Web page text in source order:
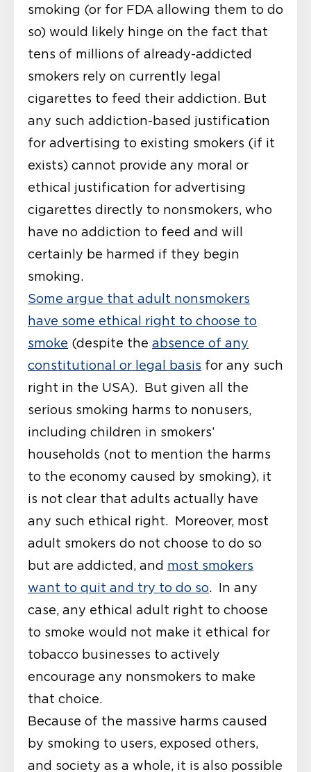
smoking (or for FDA allowing them to do
so) would likely hinge on the fact that
tens of millions of already-addicted
smokers rely on currently legal
cigarettes to feed their addiction. But
any such addiction-based justification
for advertising to existing smokers (if it
exists) cannot provide any moral or
ethical justification for advertising
cigarettes directly to nonsmokers, who
have no addiction to feed and will
certainly be harmed if they begin
smoking.
Some argue that adult nonsmokers
have some ethical right to choose to
smoke (despite the absence of any
constitutional or legal basis for any such
right in the USA). But given all the
serious smoking harms to nonusers,
including children in smokers’
households (not to mention the harms
to the economy caused by smoking), it
is not clear that adults actually have
any such ethical right. Moreover, most
adult smokers do not choose to do so
but are addicted, and most smokers
want to quit and try to do so. In any
case, any ethical adult right to choose
to smoke would not make it ethical for
tobacco businesses to actively
encourage any nonsmokers to make
that choice.
Because of the massive harms caused
by smoking to users, exposed others,
and society as a whole, it is also possible